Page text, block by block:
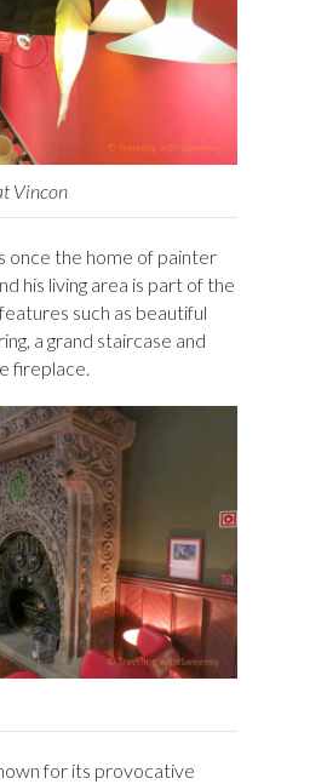
Vincon
once the home of painter
his living area is part of the
such as beautiful
a grand staircase and
fireplace.
for its provocative